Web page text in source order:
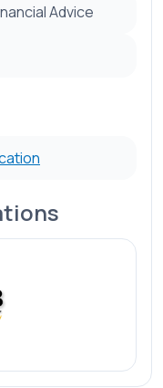
Advice